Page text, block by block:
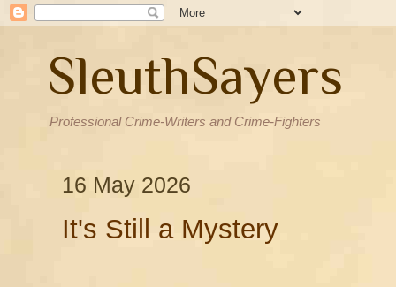
SleuthSayers
Professional Crime-Writers and Crime-Fighters
16 May 2026
It's Still a Mystery